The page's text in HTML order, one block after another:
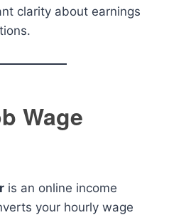
clarity about earnings
Wage
is an online income
your hourly wage